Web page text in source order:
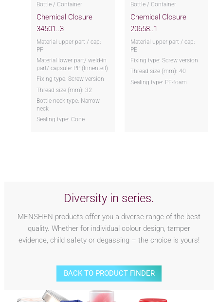
Bottle / Container
Chemical Closure
34501..3
Material upper part / cap:
PP
Material lower part/ weld-in
part/ capsule: PP (Innenteil)
Fixing type: Screw version
Thread size (mm): 32
Bottle neck type: Narrow
neck
Sealing type: Cone
Bottle / Container
Chemical Closure
20658..1
Material upper part / cap:
PE
Fixing type: Screw version
Thread size (mm): 40
Sealing type: PE-foam
Diversity in series.
MENSHEN products offer you a diverse range of the best
quality. Whether for individual colour design, tamper
evidence, child safety or degassing – the choice is yours!
BACK TO PRODUCT FINDER